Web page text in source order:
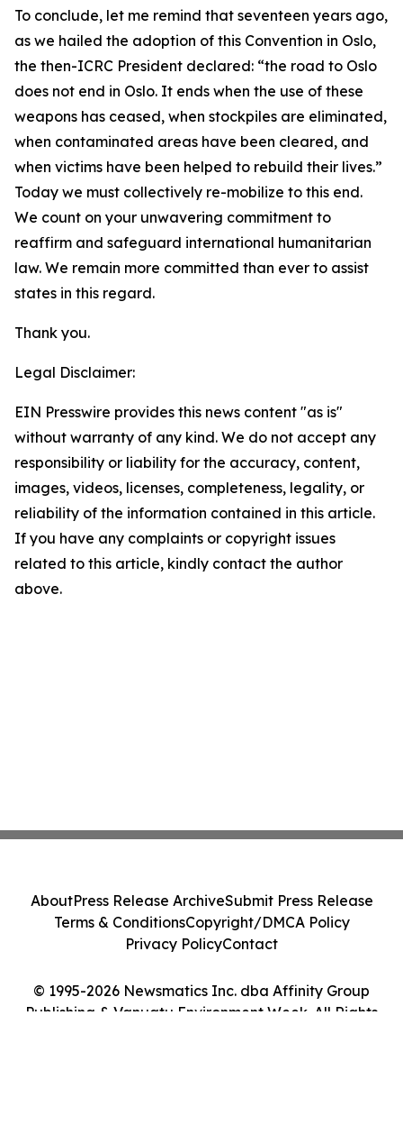
To conclude, let me remind that seventeen years ago,
as we hailed the adoption of this Convention in Oslo,
the then-ICRC President declared: “the road to Oslo
does not end in Oslo. It ends when the use of these
weapons has ceased, when stockpiles are eliminated,
when contaminated areas have been cleared, and
when victims have been helped to rebuild their lives.”
Today we must collectively re-mobilize to this end.
We count on your unwavering commitment to
reaffirm and safeguard international humanitarian
law. We remain more committed than ever to assist
states in this regard.
Thank you.
Legal Disclaimer:
EIN Presswire provides this news content "as is"
without warranty of any kind. We do not accept any
responsibility or liability for the accuracy, content,
images, videos, licenses, completeness, legality, or
reliability of the information contained in this article.
If you have any complaints or copyright issues
related to this article, kindly contact the author
above.
© 1995-2026 Newsmatics Inc. dba Affinity Group
Publishing & Vanuatu Environment Week. All Rights
AboutPress Release ArchiveSubmit Press Release
Terms & ConditionsCopyright/DMCA Policy
Privacy PolicyContact